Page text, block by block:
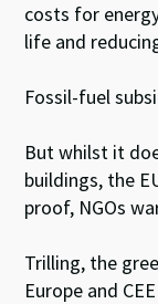
costs for
life and
Fossil-fuel
But whilst it
buildings, the
proof, NGOs
Trilling, the
Europe and